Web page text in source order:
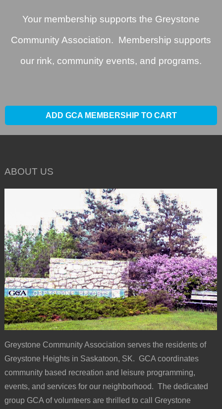
Your membership supports the Greystone
Community Association. Membership supports
our rink, community events, and programs.
ADD GCA MEMBERSHIP TO CART
ABOUT US
Greystone Community Association serves the residents of
Greystone Heights in Saskatoon, SK. GCA coordinates
community based recreation and leisure programming,
events, and services for our neighborhood. The dedicated
group GCA of volunteers are thrilled to call Greystone